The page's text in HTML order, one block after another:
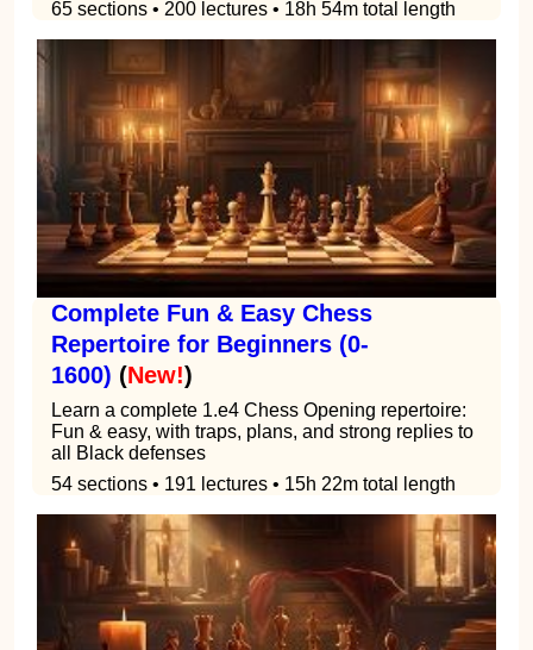
65 sections • 200 lectures • 18h 54m total length
Complete Fun & Easy Chess
Repertoire for Beginners (0-
1600) (New!)
Learn a complete 1.e4 Chess Opening repertoire:
Fun & easy, with traps, plans, and strong replies to
all Black defenses
54 sections • 191 lectures • 15h 22m total length